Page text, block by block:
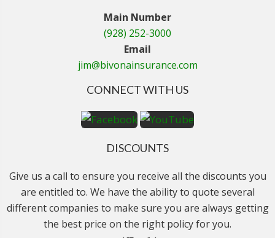
Main Number
(928) 252-3000
Email
jim@bivonainsurance.com
CONNECT WITH US
DISCOUNTS
Give us a call to ensure you receive all the discounts you
are entitled to. We have the ability to quote several
different companies to make sure you are always getting
the best price on the right policy for you.